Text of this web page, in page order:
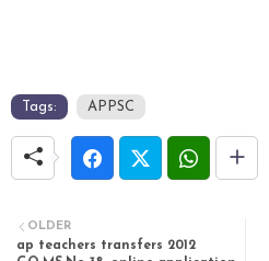
Tags: APPSC
OLDER
ap teachers transfers 2012